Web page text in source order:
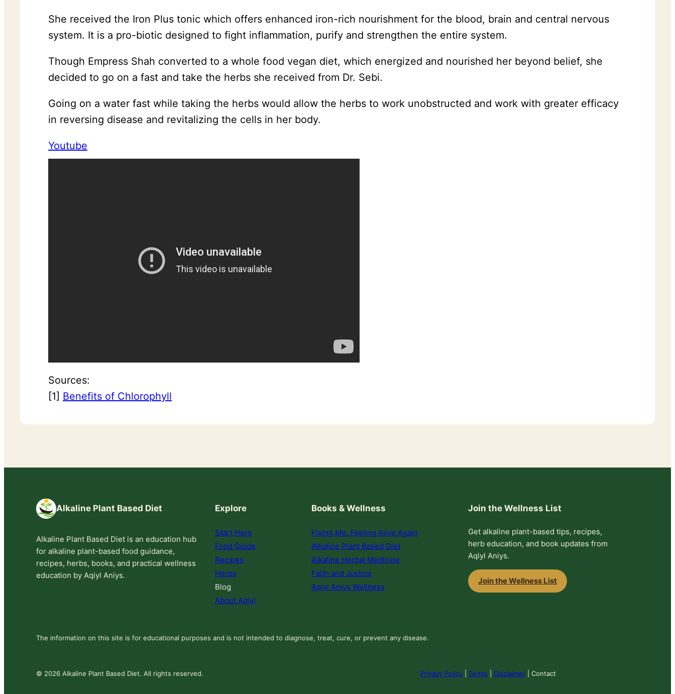
She received the Iron Plus tonic which offers enhanced iron-rich nourishment for the blood, brain and central nervous
system. It is a pro-biotic designed to fight inflammation, purify and strengthen the entire system.
Though Empress Shah converted to a whole food vegan diet, which energized and nourished her beyond belief, she
decided to go on a fast and take the herbs she received from Dr. Sebi.
Going on a water fast while taking the herbs would allow the herbs to work unobstructed and work with greater efficacy
in reversing disease and revitalizing the cells in her body.
Youtube
Sources:
[1] Benefits of Chlorophyll
Alkaline Plant Based Diet
Alkaline Plant Based Diet is an education hub
for alkaline plant-based food guidance,
recipes, herbs, books, and practical wellness
education by Aqiyl Aniys.
Explore
Start Here
Food Guide
Recipes
Herbs
Blog
About Aqiyl
Books & Wellness
Fixing Me: Feeling Alive Again
Alkaline Plant Based Diet
Alkaline Herbal Medicine
Faith and Justice
Aqiyl Aniys Wellness
Join the Wellness List
Get alkaline plant-based tips, recipes,
herb education, and book updates from
Aqiyl Aniys.
Join the Wellness List
The information on this site is for educational purposes and is not intended to diagnose, treat, cure, or prevent any disease.
© 2026 Alkaline Plant Based Diet. All rights reserved. Privacy Policy Terms Disclaimer | Contact